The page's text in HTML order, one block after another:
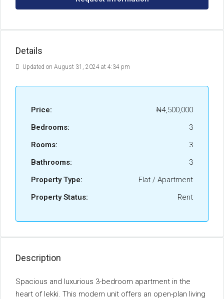
Details
Updated on August 31, 2024 at 4:34 pm
Price:
₦4,500,000
Bedrooms:
3
Rooms:
3
Bathrooms:
3
Property Type:
Flat / Apartment
Property Status:
Rent
Description
Spacious and luxurious 3-bedroom apartment in the
heart of lekki. This modern unit offers an open-plan living